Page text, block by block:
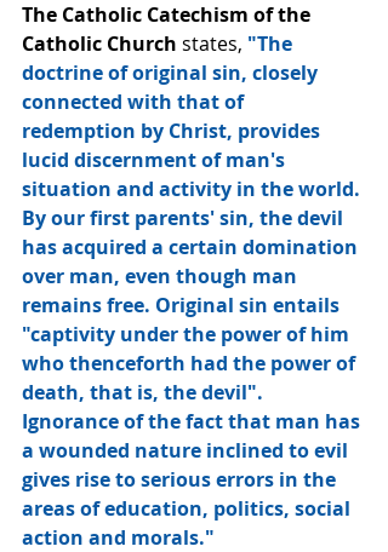
The Catholic Catechism of the
Catholic Church states, "The
doctrine of original sin, closely
connected with that of
redemption by Christ, provides
lucid discernment of man's
situation and activity in the world.
By our first parents' sin, the devil
has acquired a certain domination
over man, even though man
remains free. Original sin entails
"captivity under the power of him
who thenceforth had the power of
death, that is, the devil".
Ignorance of the fact that man has
a wounded nature inclined to evil
gives rise to serious errors in the
areas of education, politics, social
action and morals."